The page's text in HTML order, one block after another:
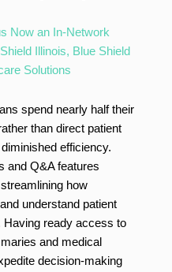
Now an In-Network
Illinois, Blue Shield
Solutions
spend nearly half their
than direct patient
efficiency.
and Q&A features
how
understand patient
Having ready access to
and medical
decision-making